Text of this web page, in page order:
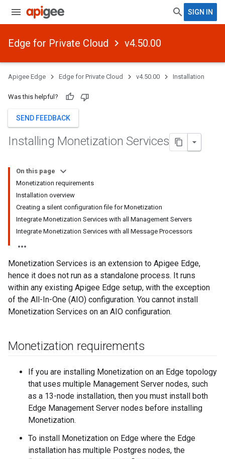
SIGN IN
Edge for Private Cloud v4.50.00
Apigee Edge Edge for Private Cloud v4.50.00 Installation
Was this helpful?
SEND FEEDBACK
Installing Monetization Services
On this page
Monetization requirements
Installation overview
Creating a silent configuration file for Monetization
Integrate Monetization Services with all Management Servers
Integrate Monetization Services with all Message Processors
Monetization Services is an extension to Apigee Edge,
hence it does not run as a standalone process. It runs
within any existing Apigee Edge setup, with the exception
of the All-In-One (AIO) configuration. You cannot install
Monetization Services on an AIO configuration.
Monetization requirements
If you are installing Monetization on an Edge topology
that uses multiple Management Server nodes, such
as a 13-node installation, then you must install both
Edge Management Server nodes before installing
Monetization.
To install Monetization on Edge where the Edge
installation has multiple Postgres nodes, the